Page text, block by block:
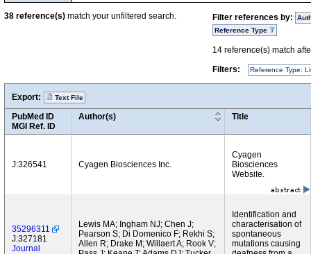
Filter references by:
Reference Type
14 reference(s) match
Filters:
Reference Type:
38 reference(s) match your unfiltered search.
Export: Text File
PubMed ID
MGI Ref. ID
Author(s) Title
J:326541 Cyagen Biosciences Inc.
Cyagen
Biosciences
Website.
35296311
J:327181
Journal
Lewis MA; Ingham NJ; Chen J;
Pearson S; Di Domenico F; Rekhi S;
Allen R; Drake M; Willaert A; Rook V;
Identification and
characterisation of
spontaneous
mutations causing